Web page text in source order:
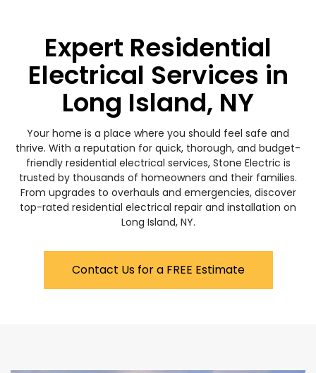
Expert Residential
Electrical Services in
Long Island, NY
Your home is a place where you should feel safe and
thrive. With a reputation for quick, thorough, and budget-
friendly residential electrical services, Stone Electric is
trusted by thousands of homeowners and their families.
From upgrades to overhauls and emergencies, discover
top-rated residential electrical repair and installation on
Long Island, NY.
Contact Us for a FREE Estimate